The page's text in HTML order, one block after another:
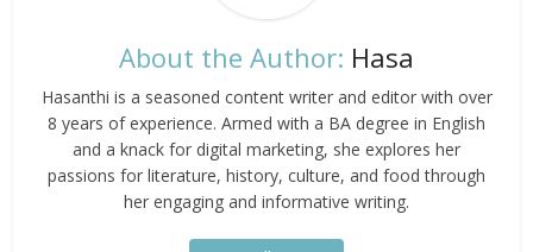
About the Author: Hasa
Hasanthi is a seasoned content writer and editor with over
8 years of experience. Armed with a BA degree in English
and a knack for digital marketing, she explores her
passions for literature, history, culture, and food through
her engaging and informative writing.